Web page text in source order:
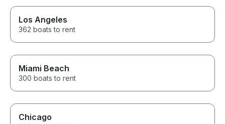
Los Angeles
362 boats to rent
Miami Beach
300 boats to rent
Chicago